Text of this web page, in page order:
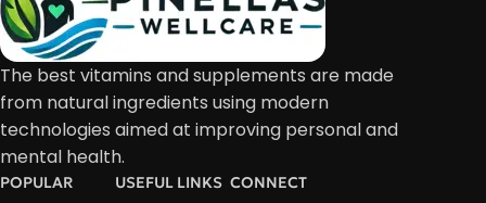
The best vitamins and supplements are made
from natural ingredients using modern
technologies aimed at improving personal and
mental health.
POPULAR USEFUL LINKS CONNECT